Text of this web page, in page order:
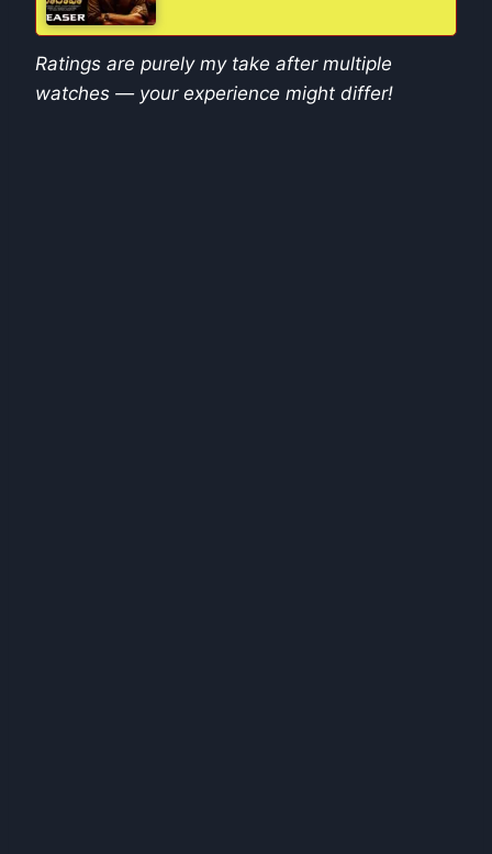
Ratings are purely my take after multiple
watches — your experience might differ!